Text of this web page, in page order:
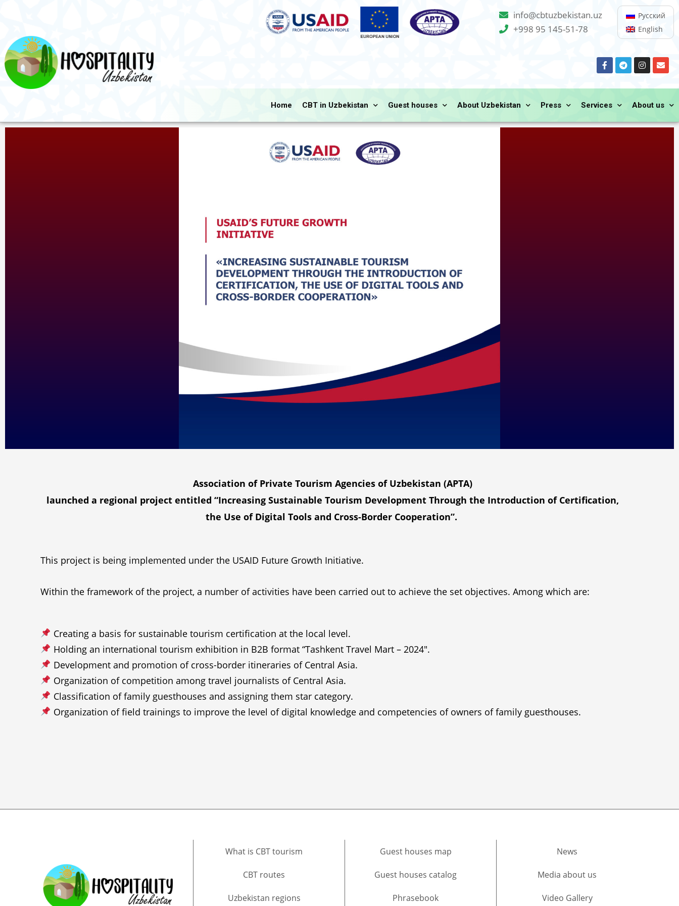
info@cbtuzbekistan.uz
+998 95 145-51-78
Русский
English
Home CBT in Uzbekistan Guest houses About Uzbekistan Press Services About us
Association of Private Tourism Agencies of Uzbekistan (APTA)
launched a regional project entitled “Increasing Sustainable Tourism Development Through the Introduction of Certification,
the Use of Digital Tools and Cross-Border Cooperation”.
This project is being implemented under the USAID Future Growth Initiative.
Within the framework of the project, a number of activities have been carried out to achieve the set objectives. Among which are:
Creating a basis for sustainable tourism certification at the local level.
Holding an international tourism exhibition in B2B format “Tashkent Travel Mart – 2024″.
Development and promotion of cross-border itineraries of Central Asia.
Organization of competition among travel journalists of Central Asia.
Classification of family guesthouses and assigning them star category.
Organization of field trainings to improve the level of digital knowledge and competencies of owners of family guesthouses.
What is CBT tourism
CBT routes
Uzbekistan regions
Guest houses map
Guest houses catalog
Phrasebook
News
Media about us​
Video Gallery